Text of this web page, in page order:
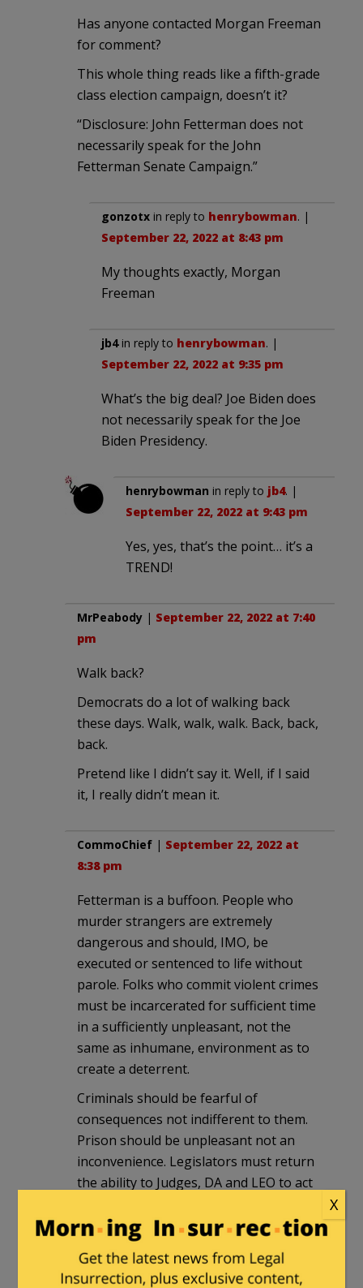
Has anyone contacted Morgan Freeman
for comment?
This whole thing reads like a fifth-grade
class election campaign, doesn’t it?
“Disclosure: John Fetterman does not
necessarily speak for the John
Fetterman Senate Campaign.”
gonzotx in reply to henrybowman. |
September 22, 2022 at 8:43 pm
My thoughts exactly, Morgan
Freeman
jb4in reply to henrybowman. |
September 22, 2022 at 9:35 pm
What’s the big deal? Joe Biden does
not necessarily speak for the Joe
Biden Presidency.
henrybowman in reply to jb4. |
September 22, 2022 at 9:43 pm
Yes, yes, that’s the point… it’s a
TREND!
MrPeabody | September 22, 2022 at 7:40
pm
Walk back?
Democrats do a lot of walking back
these days. Walk, walk, walk. Back, back,
back.
Pretend like I didn’t say it. Well, if I said
it, I really didn’t mean it.
CommoChief | September 22, 2022 at
8:38 pm
Fetterman is a buffoon. People who
murder strangers are extremely
dangerous and should, IMO, be
executed or sentenced to life without
parole. Folks who commit violent crimes
must be incarcerated for sufficient time
in a sufficiently unpleasant, not the
same as inhumane, environment as to
create a deterrent.
Criminals should be fearful of
consequences not indifferent to them.
Prison should be unpleasant not an
inconvenience. Legislators must return
the ability to Judges, DA and LEO to act
for a first time non violent offense is
likely good policy. Offering similar
compassion to repeat offenders is
X